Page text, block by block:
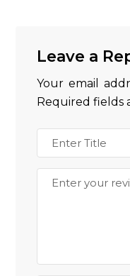
Leave a
Your email
Required fields